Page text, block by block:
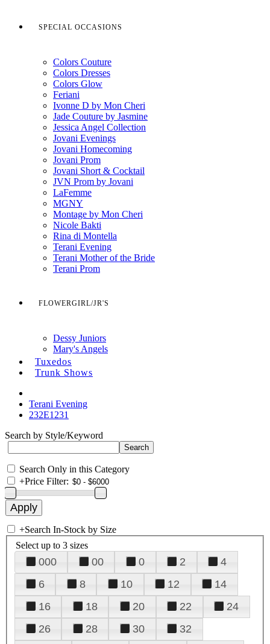
SPECIAL OCCASIONS
Colors Couture
Colors Dresses
Colors Glow
Feriani
Ivonne D by Mon Cheri
Jade Couture by Jasmine
Jessica Angel Collection
Jovani Evenings
Jovani Homecoming
Jovani Prom
Jovani Short & Cocktail
JVN Prom by Jovani
LaFemme
MGNY
Montage by Mon Cheri
Nicole Bakti
Rina di Montella
Terani Evening
Terani Mother of the Bride
Terani Prom
FLOWERGIRL/JR'S
Dessy Juniors
Mary's Angels
Tuxedos
Trunk Shows
Terani Evening
232E1231
Search by Style/Keyword
Search Only in this Category
+Price Filter:
+Search In-Stock by Size
Select up to 3 sizes
000 00 0 2
4
6
8 10 12
14
16
18 20 22
24
26
28 30
32